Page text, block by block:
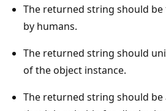
The returned string should
by humans.
The returned string should
of the object instance.
The returned string should be